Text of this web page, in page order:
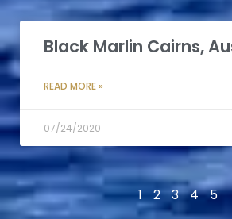
Black Marlin Cairns,
READ MORE »
07/24/2020
1 2 3 4 5